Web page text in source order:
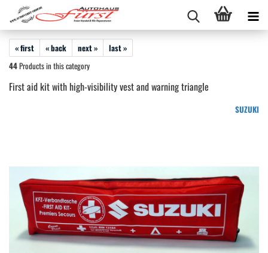
« first « back next »
last »
44Products in this category
First aid kit with high-visibility vest and warning triangle
SUZUKI